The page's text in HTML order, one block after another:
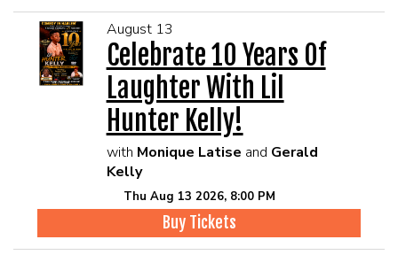
August 13
Celebrate 10 Years Of
Laughter With Lil
Hunter Kelly!
with Monique Latise and Gerald
Kelly
Thu Aug 13 2026, 8:00 PM
Buy Tickets